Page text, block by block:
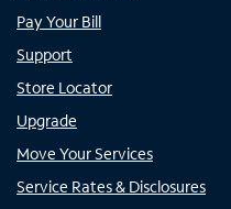
Pay Your Bill
Support
Store Locator
Upgrade
Move Your Services
Service Rates & Disclosures